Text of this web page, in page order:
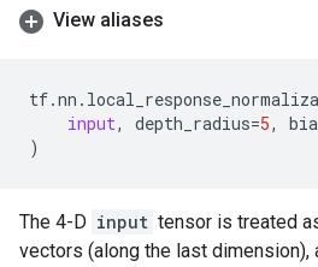
View aliases
tf.nn .
input, depth_radius=5,
)
The 4-D input tensor is treated
vectors (along the last dimension),